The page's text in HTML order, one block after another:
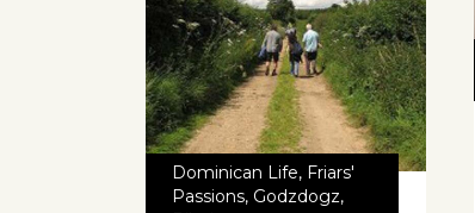
Dominican Life, Friars'
Passions, Godzdogz,